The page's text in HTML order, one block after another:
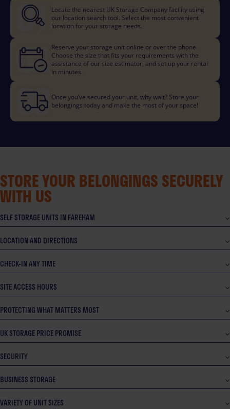
Locate the nearest UK Storage Company facility using
our location search tool. Select the most convenient
location for your storage needs.
Reserve your storage unit online or over the phone.
Choose the size that fits your requirements with the
assistance of our size estimator, and set up your rental
in minutes.
Once you’ve secured your unit, why wait? Store your
belongings today and make the most of your space!
STORE YOUR BELONGINGS SECURELY
WITH US
SELF STORAGE UNITS IN FAREHAM
LOCATION AND DIRECTIONS
CHECK-IN ANY TIME
SITE ACCESS HOURS
PROTECTING WHAT MATTERS MOST
UK STORAGE PRICE PROMISE
SECURITY
BUSINESS STORAGE
VARIETY OF UNIT SIZES